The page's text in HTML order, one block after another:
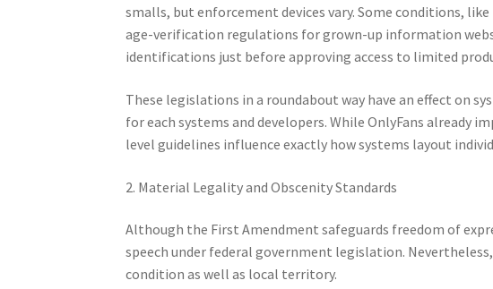
smalls, but enforcement devices vary. Some conditions,
age-verification regulations for grown-up information
identifications just before approving access to limited
These legislations in a roundabout way have an effect on
for each systems and developers. While OnlyFans
level guidelines influence exactly how systems layout
2. Material Legality and Obscenity Standards
Although the First Amendment safeguards freedom of
speech under federal government legislation.
condition as well as local territory.